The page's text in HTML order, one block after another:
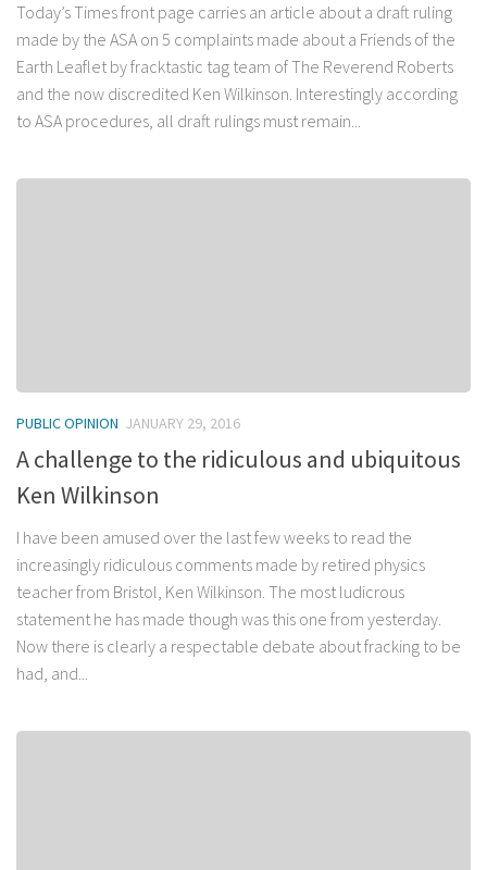
Today’s Times front page carries an article about a draft ruling
made by the ASA on 5 complaints made about a Friends of the
Earth Leaflet by fracktastic tag team of The Reverend Roberts
and the now discredited Ken Wilkinson. Interestingly according
to ASA procedures, all draft rulings must remain...
PUBLIC OPINION JANUARY 29, 2016
A challenge to the ridiculous and ubiquitous
Ken Wilkinson
I have been amused over the last few weeks to read the
increasingly ridiculous comments made by retired physics
teacher from Bristol, Ken Wilkinson. The most ludicrous
statement he has made though was this one from yesterday.
Now there is clearly a respectable debate about fracking to be
had, and...